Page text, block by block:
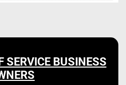
SERVICE BUSINESS